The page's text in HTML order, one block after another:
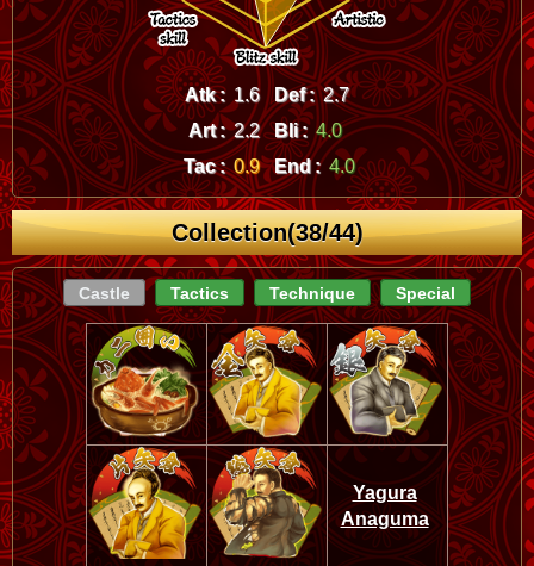
Atk : 1.6 Def : 2.7
Art : 2.2 Bli : 4.0
Tac : 0.9 End : 4.0
Collection(38/44)
Castle Tactics Technique Special
Yagura
Anaguma